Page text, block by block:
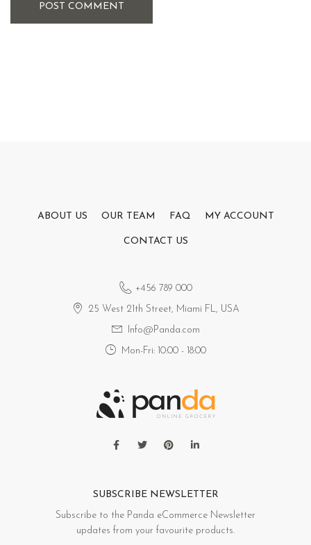
POST COMMENT
ABOUT US OUR TEAM FAQ MY ACCOUNT
CONTACT US
+456 789 000
25 West 21th Street, Miami FL, USA
Info@Panda.com
Mon-Fri: 10:00 - 18:00
SUBSCRIBE NEWSLETTER
Subscribe to the Panda eCommerce Newsletter
updates from your favourite products.